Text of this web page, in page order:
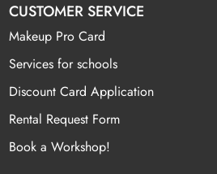
CUSTOMER SERVICE
Makeup Pro Card
Services for schools
Discount Card Application
Rental Request Form
Book a Workshop!